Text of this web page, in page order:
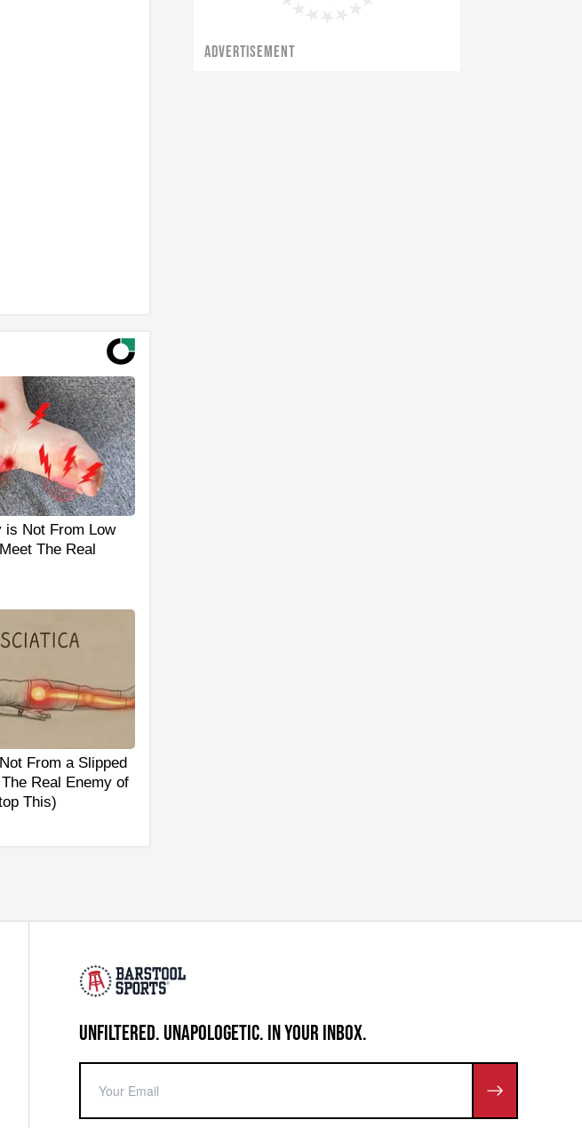
is Not From Low
The Real
From a Slipped
Real Enemy of
This)
ADVERTISEMENT
UNFILTERED. UNAPOLOGETIC. IN YOUR INBOX.